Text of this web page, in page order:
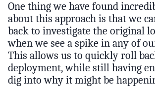
One thing we have found
about this approach is that we
back to investigate the original
when we see a spike in any of
This allows us to quickly roll
deployment, while still having
dig into why it might be